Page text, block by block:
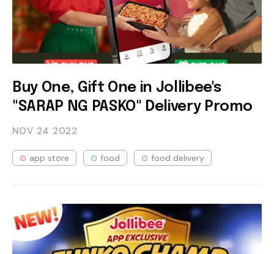
Buy One, Gift One in Jollibee's
"SARAP NG PASKO" Delivery Promo
NOV 24 2022
app store food food delivery